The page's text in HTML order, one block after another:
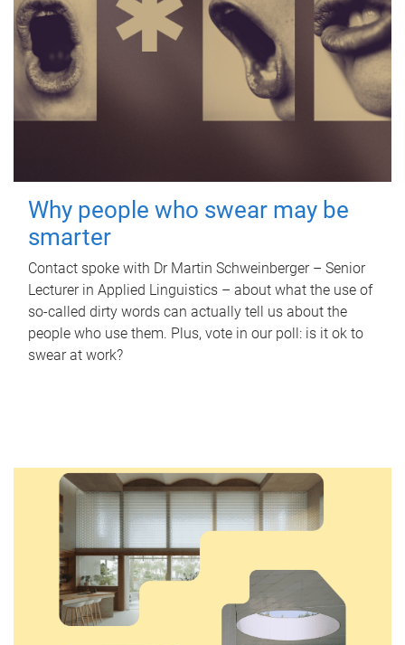
Why people who swear may be
smarter
Contact spoke with Dr Martin Schweinberger – Senior
Lecturer in Applied Linguistics – about what the use of
so-called dirty words can actually tell us about the
people who use them. Plus, vote in our poll: is it ok to
swear at work?